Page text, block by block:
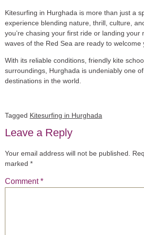
Kitesurfing in Hurghada is more than just a
experience blending nature, thrill, culture,
you’re chasing your first ride or landing your
waves of the Red Sea are ready to welcome
With its reliable conditions, friendly kite
surroundings, Hurghada is undeniably one
destinations in the world.
Tagged Kitesurfing in Hurghada
Leave a Reply
Your email address will not be published.
marked *
Comment*